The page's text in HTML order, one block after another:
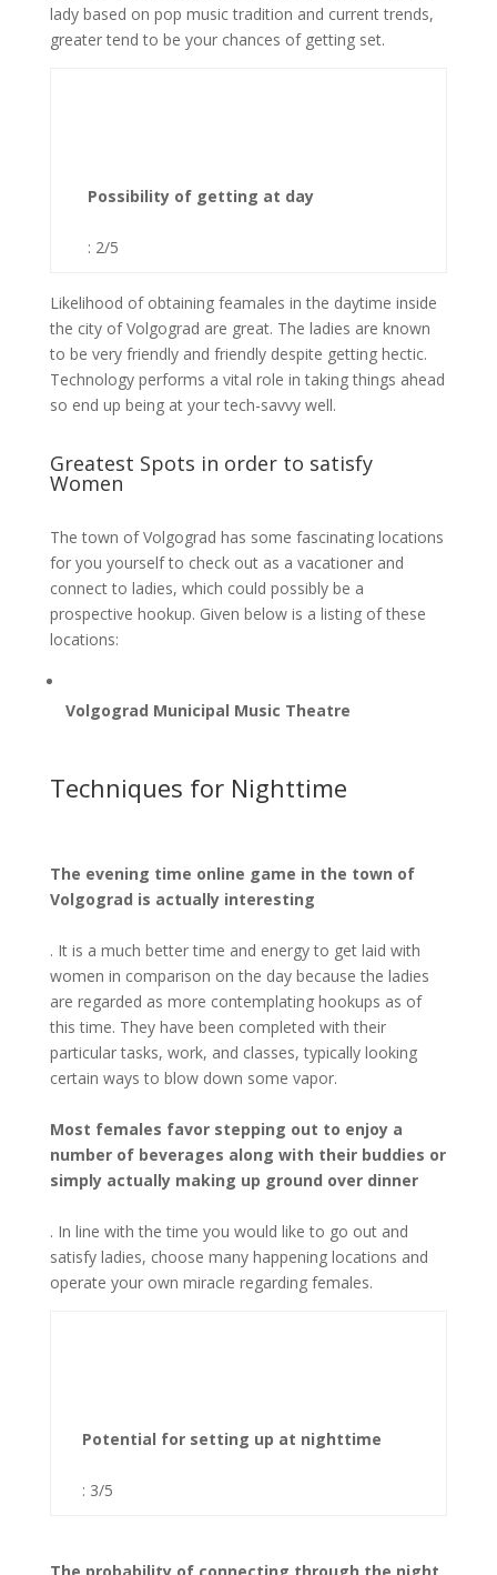
lady based on pop music tradition and current trends,
greater tend to be your chances of getting set.
Possibility of getting at day
: 2/5
Likelihood of obtaining feamales in the daytime inside
the city of Volgograd are great. The ladies are known
to be very friendly and friendly despite getting hectic.
Technology performs a vital role in taking things ahead
so end up being at your tech-savvy well.
Greatest Spots in order to satisfy
Women
The town of Volgograd has some fascinating locations
for you yourself to check out as a vacationer and
connect to ladies, which could possibly be a
prospective hookup. Given below is a listing of these
locations:
Volgograd Municipal Music Theatre
Techniques for Nighttime
The evening time online game in the town of
Volgograd is actually interesting
. It is a much better time and energy to get laid with
women in comparison on the day because the ladies
are regarded as more contemplating hookups as of
this time. They have been completed with their
particular tasks, work, and classes, typically looking
certain ways to blow down some vapor.
Most females favor stepping out to enjoy a
number of beverages along with their buddies or
simply actually making up ground over dinner
. In line with the time you would like to go out and
satisfy ladies, choose many happening locations and
operate your own miracle regarding females.
Potential for setting up at nighttime
: 3/5